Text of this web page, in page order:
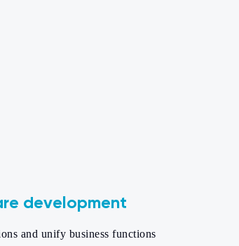
development
and unify business functions